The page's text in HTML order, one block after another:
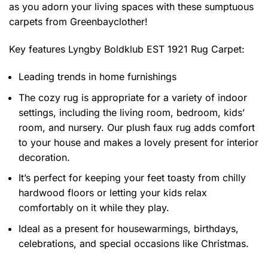
as you adorn your living spaces with these sumptuous
carpets from Greenbayclother!
Key features Lyngby Boldklub EST 1921 Rug Carpet:
Leading trends in home furnishings
The cozy rug is appropriate for a variety of indoor
settings, including the living room, bedroom, kids’
room, and nursery. Our plush faux rug adds comfort
to your house and makes a lovely present for interior
decoration.
It’s perfect for keeping your feet toasty from chilly
hardwood floors or letting your kids relax
comfortably on it while they play.
Ideal as a present for housewarmings, birthdays,
celebrations, and special occasions like Christmas.